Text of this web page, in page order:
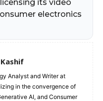
its video
electronics
Analyst and Writer at
in the convergence of
AI, and Consumer